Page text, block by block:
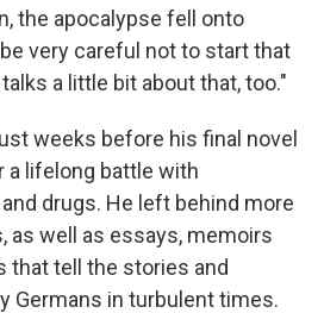
the apocalypse fell onto
very careful not to start that
a little bit about that, too."
weeks before his final novel
a lifelong battle with
drugs. He left behind more
as well as essays, memoirs
that tell the stories and
Germans in turbulent times.